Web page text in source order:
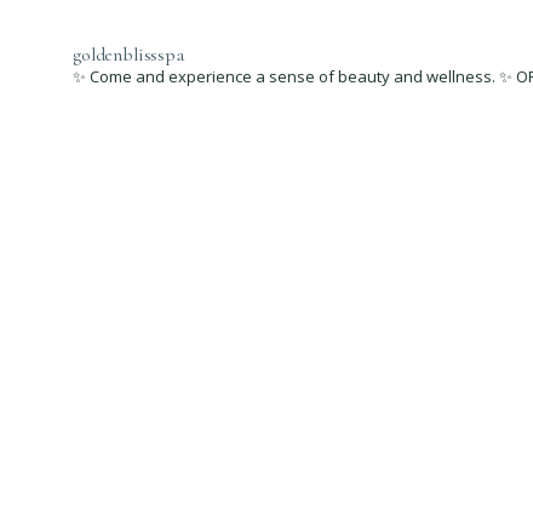
goldenblissspa
✨ Come and experience a sense of beauty and wellness. ✨